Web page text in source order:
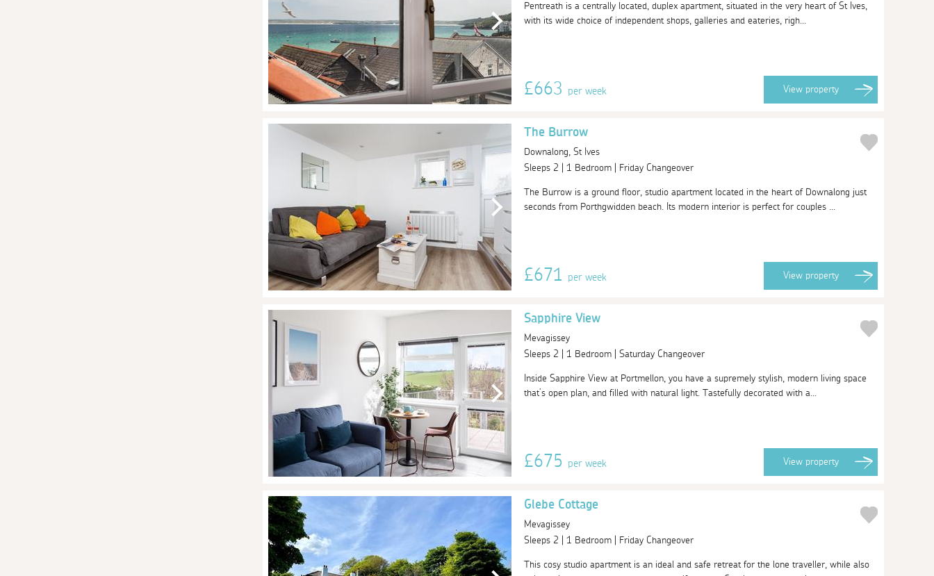
Pentreath is a centrally located, duplex apartment, situated in the very heart of St Ives,
with its wide choice of independent shops, galleries and eateries, righ...
£663 per week View property
The Burrow
Downalong, St Ives
Sleeps 2 | 1 Bedroom | Friday Changeover
The Burrow is a ground floor, studio apartment located in the heart of Downalong just
seconds from Porthgwidden beach. Its modern interior is perfect for couples ...
£671 per week View property
Sapphire View
Mevagissey
Sleeps 2 | 1 Bedroom | Saturday Changeover
Inside Sapphire View at Portmellon, you have a supremely stylish, modern living space
that’s open plan, and filled with natural light. Tastefully decorated with a...
£675 per week View property
Glebe Cottage
Mevagissey
Sleeps 2 | 1 Bedroom | Friday Changeover
This cosy studio apartment is an ideal and safe retreat for the lone traveller, while also